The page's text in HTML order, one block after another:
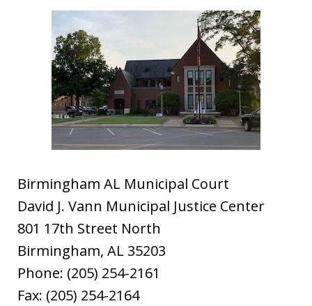
Birmingham AL Municipal Court
David J. Vann Municipal Justice Center
801 17th Street North
Birmingham, AL 35203
Phone: (205) 254-2161
Fax: (205) 254-2164